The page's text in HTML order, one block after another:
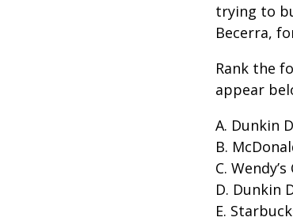
trying to
Becerra,
Rank the
appear
A. Dunkin
B.
C.
D. Dunkin
E.